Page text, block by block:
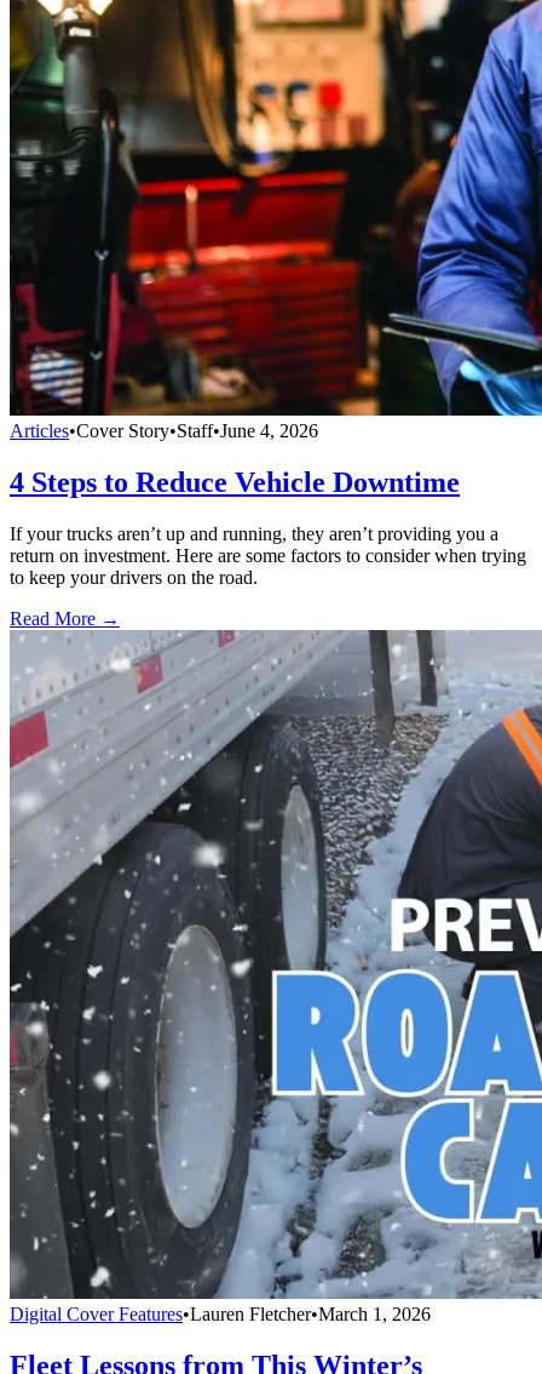
Articles•Cover Story•Staff•June 4, 2026
4 Steps to Reduce Vehicle Downtime
If your trucks aren’t up and running, they aren’t providing you a
return on investment. Here are some factors to consider when trying
to keep your drivers on the road.
Read More →
Digital Cover Features•Lauren Fletcher•March 1, 2026
Fleet Lessons from This Winter’s